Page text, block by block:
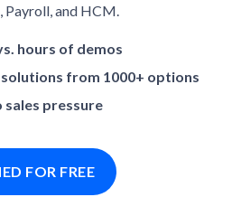
Payroll, and HCM.
hours of demos
from 1000+ options
sales pressure
FOR FREE